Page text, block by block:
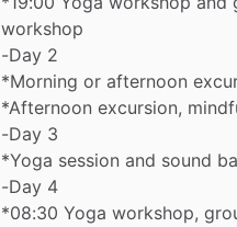
workshop
-Day 2
*Morning or afternoon
*Afternoon excursion,
-Day 3
*Yoga session and sound
-Day 4
*08:30 Yoga workshop,